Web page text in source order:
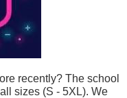
recently? The school
sizes (S - 5XL). We